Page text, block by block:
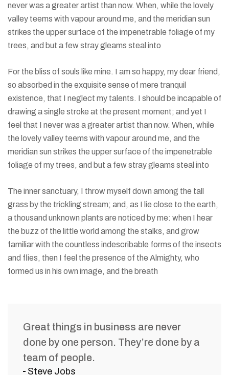
never was a greater artist than now. When, while the lovely
valley teems with vapour around me, and the meridian sun
strikes the upper surface of the impenetrable foliage of my
trees, and but a few stray gleams steal into
For the bliss of souls like mine. I am so happy, my dear friend,
so absorbed in the exquisite sense of mere tranquil
existence, that I neglect my talents. I should be incapable of
drawing a single stroke at the present moment; and yet I
feel that I never was a greater artist than now. When, while
the lovely valley teems with vapour around me, and the
meridian sun strikes the upper surface of the impenetrable
foliage of my trees, and but a few stray gleams steal into
The inner sanctuary, I throw myself down among the tall
grass by the trickling stream; and, as I lie close to the earth,
a thousand unknown plants are noticed by me: when I hear
the buzz of the little world among the stalks, and grow
familiar with the countless indescribable forms of the insects
and flies, then I feel the presence of the Almighty, who
formed us in his own image, and the breath
Great things in business are never
done by one person. They’re done by a
team of people.
Steve Jobs